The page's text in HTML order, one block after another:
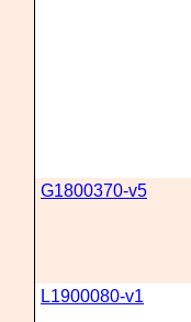
G1800370-v5
L1900080-v1